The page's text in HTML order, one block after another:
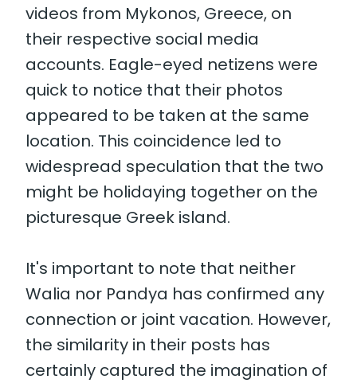
videos from Mykonos, Greece, on
their respective social media
accounts. Eagle-eyed netizens were
quick to notice that their photos
appeared to be taken at the same
location. This coincidence led to
widespread speculation that the two
might be holidaying together on the
picturesque Greek island.
It's important to note that neither
Walia nor Pandya has confirmed any
connection or joint vacation. However,
the similarity in their posts has
certainly captured the imagination of